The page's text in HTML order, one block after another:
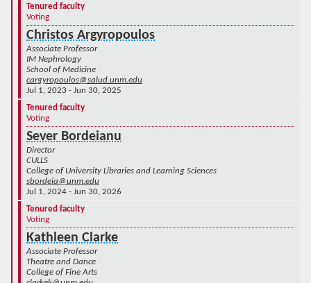
Tenured faculty
Voting
Christos Argyropoulos
Associate Professor
IM Nephrology
School of Medicine
cargyropoulos@salud.unm.edu
Jul 1, 2023 - Jun 30, 2025
Tenured faculty
Voting
Sever Bordeianu
Director
CULLS
College of University Libraries and Learning Sciences
sbordeia@unm.edu
Jul 1, 2024 - Jun 30, 2026
Tenured faculty
Voting
Kathleen Clarke
Associate Professor
Theatre and Dance
College of Fine Arts